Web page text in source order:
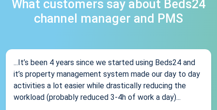
What customers say about Beds24
channel manager and PMS
...It’s been 4 years since we started using Beds24 and
it’s property management system made our day to day
activities a lot easier while drastically reducing the
workload (probably reduced 3-4h of work a day)...